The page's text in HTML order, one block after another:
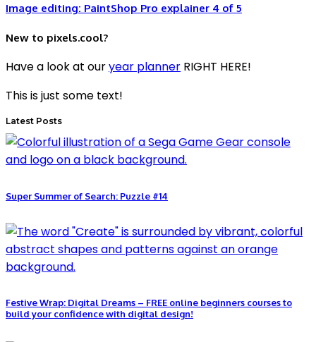
Image editing: PaintShop Pro explainer 4 of 5
New to pixels.cool?
Have a look at ouryear planner RIGHT HERE!
This is just some text!
Latest Posts
Super Summer of Search: Puzzle #14
Festive Wrap: Digital Dreams – FREE online beginners courses to
build your confidence with digital design!